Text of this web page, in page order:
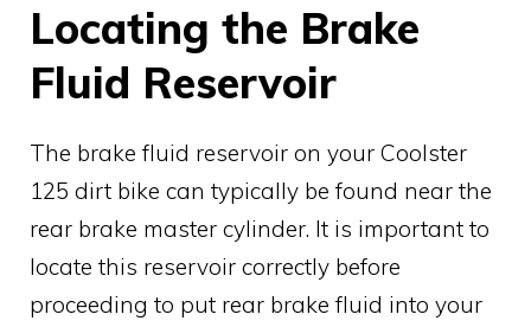
Locating the Brake
Fluid Reservoir
The brake fluid reservoir on your Coolster
125 dirt bike can typically be found near the
rear brake master cylinder. It is important to
locate this reservoir correctly before
proceeding to put rear brake fluid into your